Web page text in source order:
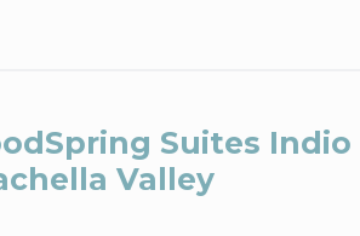
Suites Indio
Valley